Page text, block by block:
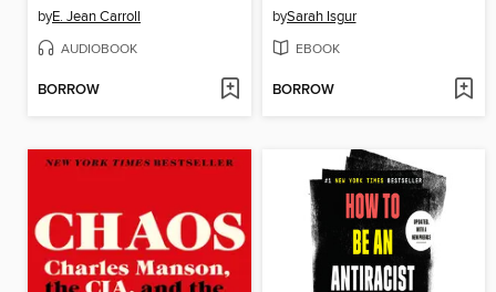
byE. Jean Carroll
AUDIOBOOK
BORROW
bySarah Isgur
EBOOK
BORROW